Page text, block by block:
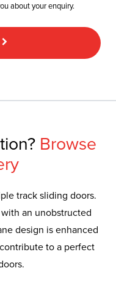
about your enquiry.
Browse
track sliding doors.
an unobstructed
design is enhanced
to a perfect